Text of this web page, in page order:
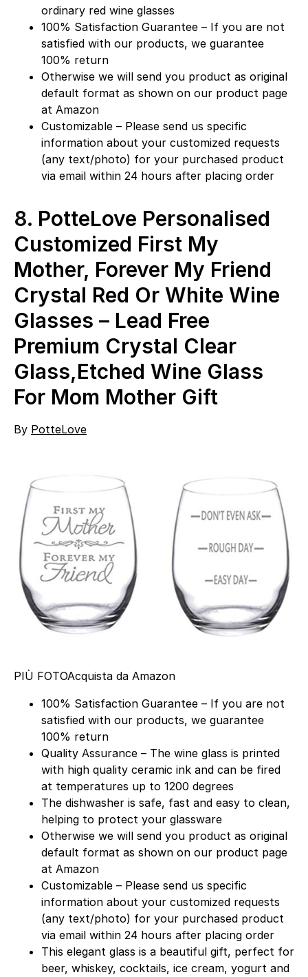
ordinary red wine glasses
100% Satisfaction Guarantee – If you are not
satisfied with our products, we guarantee
100% return
Otherwise we will send you product as original
default format as shown on our product page
at Amazon
Customizable – Please send us specific
information about your customized requests
(any text/photo) for your purchased product
via email within 24 hours after placing order
8. PotteLove Personalised
Customized First My
Mother, Forever My Friend
Crystal Red Or White Wine
Glasses – Lead Free
Premium Crystal Clear
Glass,Etched Wine Glass
For Mom Mother Gift
By PotteLove
PIÙ FOTOAcquista da Amazon
100% Satisfaction Guarantee – If you are not
satisfied with our products, we guarantee
100% return
Quality Assurance – The wine glass is printed
with high quality ceramic ink and can be fired
at temperatures up to 1200 degrees
The dishwasher is safe, fast and easy to clean,
helping to protect your glassware
Otherwise we will send you product as original
default format as shown on our product page
at Amazon
Customizable – Please send us specific
information about your customized requests
(any text/photo) for your purchased product
via email within 24 hours after placing order
This elegant glass is a beautiful gift, perfect for
beer, whiskey, cocktails, ice cream, yogurt and